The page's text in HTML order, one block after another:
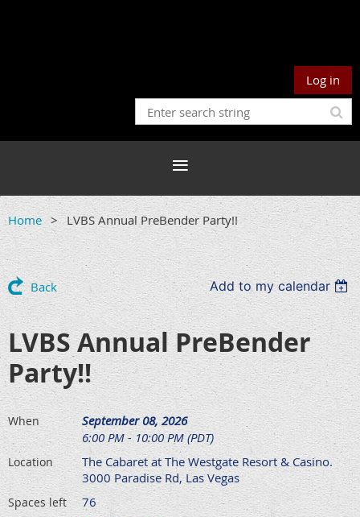
Log in
Home LVBS Annual PreBender Party!!
Back Add to my calendar
LVBS Annual PreBender
Party!!
When
September 08, 2026
6:00 PM - 10:00 PM (PDT)
Location
The Cabaret at The Westgate Resort & Casino.
3000 Paradise Rd, Las Vegas
Spaces left 76